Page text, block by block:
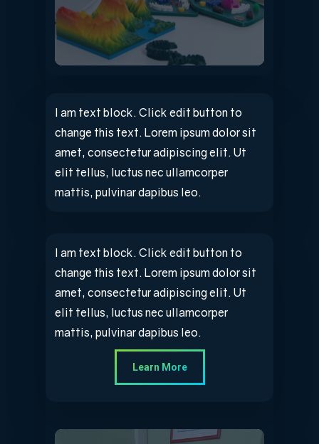
I am text block. Click edit button to
change this text. Lorem ipsum dolor sit
amet, consectetur adipiscing elit. Ut
elit tellus, luctus nec ullamcorper
mattis, pulvinar dapibus leo.
I am text block. Click edit button to
change this text. Lorem ipsum dolor sit
amet, consectetur adipiscing elit. Ut
elit tellus, luctus nec ullamcorper
mattis, pulvinar dapibus leo.
Learn More